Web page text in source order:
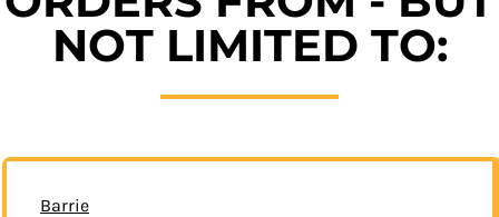
NOT LIMITED TO:
Barrie